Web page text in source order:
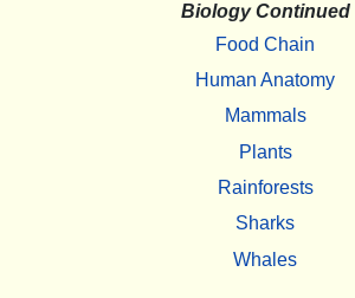
Biology Continued
Food Chain
Human Anatomy
Mammals
Plants
Rainforests
Sharks
Whales